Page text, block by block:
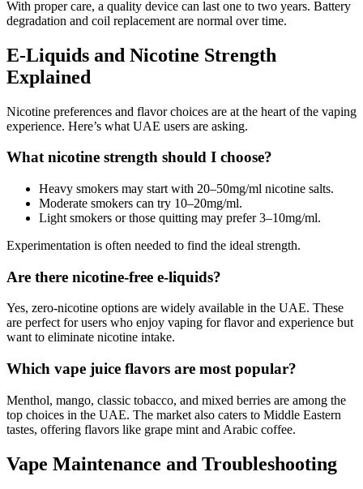
With proper care, a quality device can last one to two years. Battery
degradation and coil replacement are normal over time.
E-Liquids and Nicotine Strength
Explained
Nicotine preferences and flavor choices are at the heart of the vaping
experience. Here’s what UAE users are asking.
What nicotine strength should I choose?
Heavy smokers may start with 20–50mg/ml nicotine salts.
Moderate smokers can try 10–20mg/ml.
Light smokers or those quitting may prefer 3–10mg/ml.
Experimentation is often needed to find the ideal strength.
Are there nicotine-free e-liquids?
Yes, zero-nicotine options are widely available in the UAE. These
are perfect for users who enjoy vaping for flavor and experience but
want to eliminate nicotine intake.
Which vape juice flavors are most popular?
Menthol, mango, classic tobacco, and mixed berries are among the
top choices in the UAE. The market also caters to Middle Eastern
tastes, offering flavors like grape mint and Arabic coffee.
Vape Maintenance and Troubleshooting